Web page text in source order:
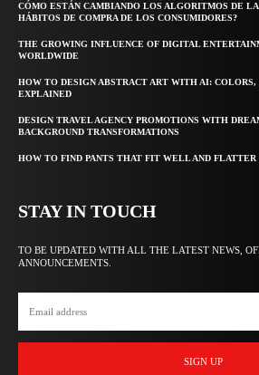
CÓMO ESTÁN CAMBIANDO LOS ALGORITMOS DE
HÁBITOS DE COMPRA DE LOS CONSUMIDORES?
THE GROWING INFLUENCE OF DIGITAL
WORLDWIDE
HOW TO DESIGN ABSTRACT ART WITH AI:
EXPLAINED
DESIGN TRAVEL AGENCY PROMOTIONS WITH
BACKGROUND TRANSFORMATIONS
HOW TO FIND PANTS THAT FIT WELL AND FLATTER
STAY IN TOUCH
TO BE UPDATED WITH ALL THE LATEST NEWS,
ANNOUNCEMENTS.
SIGN UP